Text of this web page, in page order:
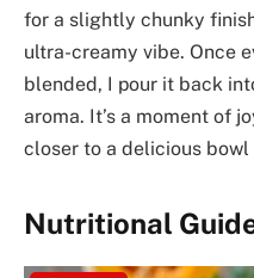
for a slightly chunky
ultra-creamy vibe. Once
blended, I pour it back
aroma. It’s a moment of
closer to a delicious bowl
Nutritional